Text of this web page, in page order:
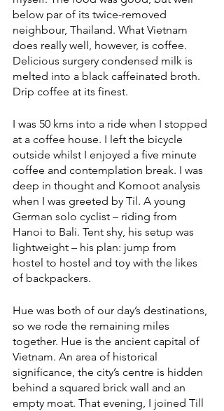
below par of its twice-removed
neighbour, Thailand. What Vietnam
does really well, however, is coffee.
Delicious surgery condensed milk is
melted into a black caffeinated broth.
Drip coffee at its finest.
I was 50 kms into a ride when I stopped
at a coffee house. I left the bicycle
outside whilst I enjoyed a five minute
coffee and contemplation break. I was
deep in thought and Komoot analysis
when I was greeted by Til. A young
German solo cyclist – riding from
Hanoi to Bali. Tent shy, his setup was
lightweight – his plan: jump from
hostel to hostel and toy with the likes
of backpackers.
Hue was both of our day’s destinations,
so we rode the remaining miles
together. Hue is the ancient capital of
Vietnam. An area of historical
significance, the city’s centre is hidden
behind a squared brick wall and an
empty moat. That evening, I joined Till